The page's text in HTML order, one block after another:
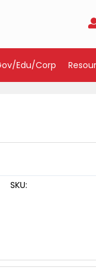
Edu/Corp
SKU: